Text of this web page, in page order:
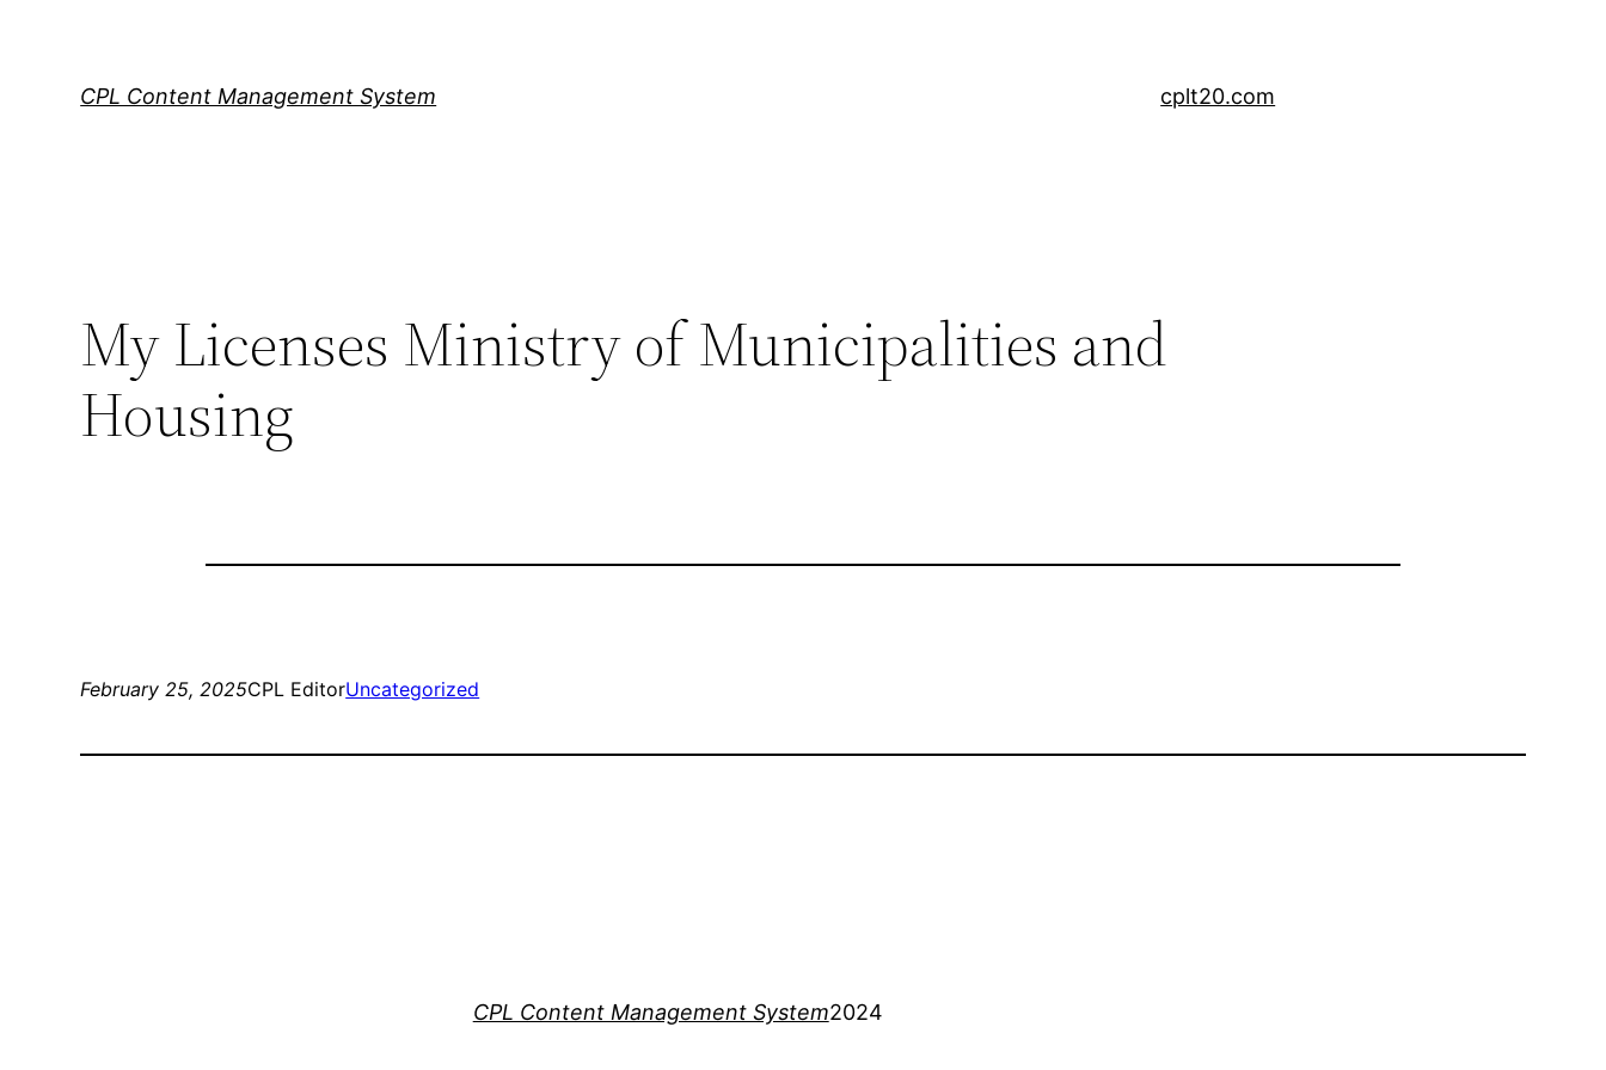
CPL Content Management System cplt20.com
My Licenses Ministry of Municipalities and
Housing
February 25, 2025CPL EditorUncategorized
CPL Content Management System2024